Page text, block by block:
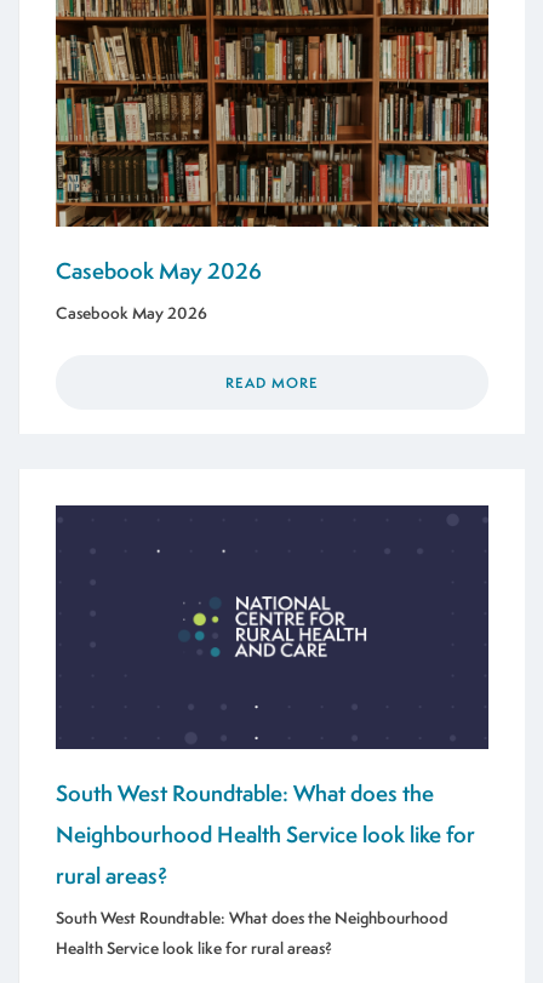
Casebook May 2026
Casebook May 2026
READ MORE
South West Roundtable: What does the
Neighbourhood Health Service look like for
rural areas?
South West Roundtable: What does the Neighbourhood
Health Service look like for rural areas?